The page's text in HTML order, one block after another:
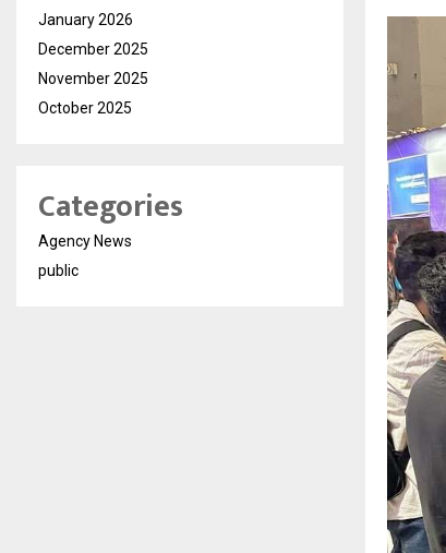
January 2026
December 2025
November 2025
October 2025
Categories
Agency News
public